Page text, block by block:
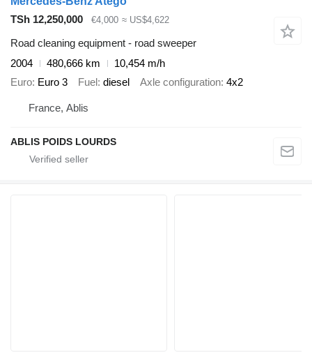
TSh 12,250,000
€4,000 ≈ US$4,622
Road cleaning equipment - road sweeper
2004
480,666 km
10,454 m/h
Euro Euro 3 Fuel diesel Axle configuration 4x2
France, Ablis
ABLIS POIDS LOURDS